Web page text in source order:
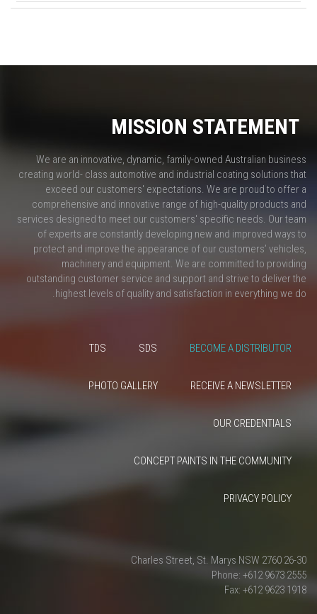
MISSION STATEMENT
We are an innovative, dynamic, family-owned Australian business
creating world- class automotive and industrial coating solutions that
exceed our customers' expectations. We are proud to offer a
comprehensive and innovative range of high-quality products and
services designed to meet our customers' specific needs. Our team
of experts are constantly developing new and improved ways to
protect and improve the appearance of our customers’ vehicles,
machinery and equipment. We are committed to providing
outstanding customer service and support and strive to deliver the
highest levels of quality and satisfaction in everything we do.
BECOME A DISTRIBUTOR
SDS
TDS
RECEIVE A NEWSLETTER
PHOTO GALLERY
OUR CREDENTIALS
CONCEPT PAINTS IN THE COMMUNITY
PRIVACY POLICY
26-30 Charles Street, St. Marys NSW 2760
Phone: +612 9673 2555
Fax: +612 9623 1918